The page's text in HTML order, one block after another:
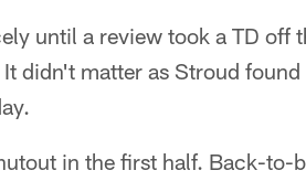
until a review took a TD off
didn't matter as Stroud
in the first half. Back-to-